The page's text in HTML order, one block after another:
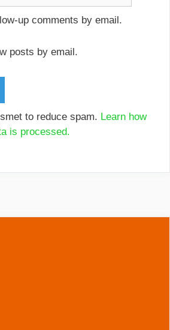
up comments by email.
posts by email.
to reduce spam. Learn how
is processed.